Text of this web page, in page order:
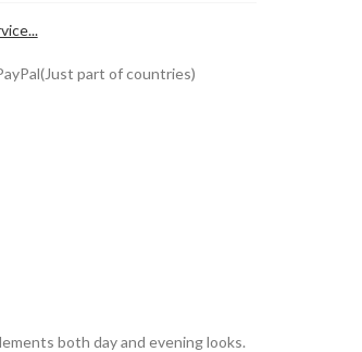
part of countries)
both day and evening looks.